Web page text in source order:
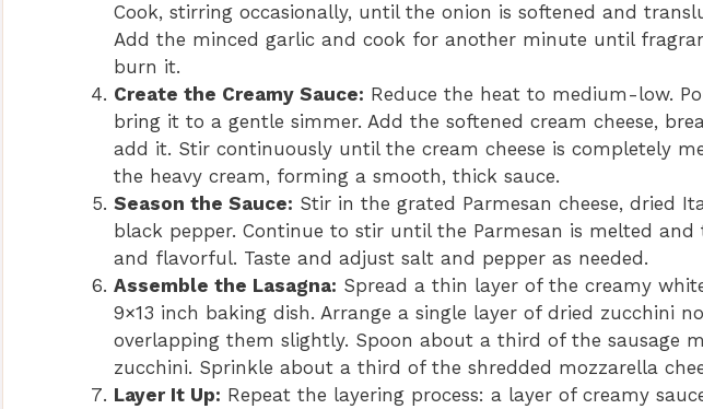
Cook, stirring occasionally, until the onion is softened and
Add the minced garlic and cook for another minute until
burn it.
Create the Creamy Sauce: Reduce the heat to medium-low.
bring it to a gentle simmer. Add the softened cream cheese,
add it. Stir continuously until the cream cheese is completely
the heavy cream, forming a smooth, thick sauce.
Season the Sauce: Stir in the grated Parmesan cheese, dried
black pepper. Continue to stir until the Parmesan is melted and
and flavorful. Taste and adjust salt and pepper as needed.
Assemble the Lasagna: Spread a thin layer of the creamy
9×13 inch baking dish. Arrange a single layer of dried zucchini
overlapping them slightly. Spoon about a third of the sausage
zucchini. Sprinkle about a third of the shredded mozzarella
Layer It Up: Repeat the layering process: a layer of creamy